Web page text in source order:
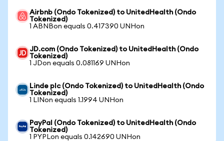
Airbnb (Ondo Tokenized) to UnitedHealth (Ondo
Tokenized)
1 ABNBon equals 0.417390 UNHon
JD.com (Ondo Tokenized) to UnitedHealth (Ondo
Tokenized)
1 JDon equals 0.081169 UNHon
Linde plc (Ondo Tokenized) to UnitedHealth (Ondo
Tokenized)
1 LINon equals 1.1994 UNHon
PayPal (Ondo Tokenized) to UnitedHealth (Ondo
Tokenized)
1 PYPLon equals 0.142690 UNHon